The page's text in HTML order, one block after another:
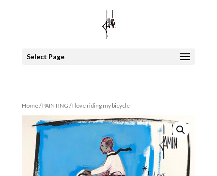
Select Page
Home/PAINTING / I love riding my bicycle